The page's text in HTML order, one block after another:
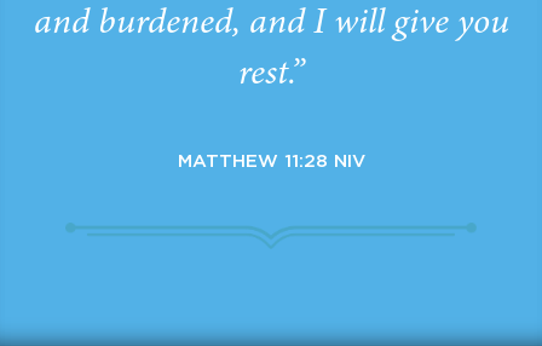
and burdened, and I will give you
rest.”
MATTHEW 11:28 NIV